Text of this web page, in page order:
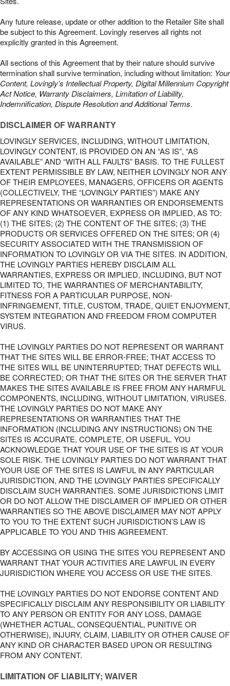
Any future release, update or other addition to the Retailer Site shall
be subject to this Agreement. Lovingly reserves all rights not
explicitly granted in this Agreement.
All sections of this Agreement that by their nature should survive
termination shall survive termination, including without limitation: Your
Content, Lovingly’s Intellectual Property, Digital Millennium Copyright
Act Notice, Warranty Disclaimers, Limitation of Liability,
Indemnification, Dispute Resolution and Additional Terms.
DISCLAIMER OF WARRANTY
LOVINGLY SERVICES, INCLUDING, WITHOUT LIMITATION,
LOVINGLY CONTENT, IS PROVIDED ON AN “AS IS”, “AS
AVAILABLE” AND “WITH ALL FAULTS” BASIS. TO THE FULLEST
EXTENT PERMISSIBLE BY LAW, NEITHER LOVINGLY NOR ANY
OF THEIR EMPLOYEES, MANAGERS, OFFICERS OR AGENTS
(COLLECTIVELY, THE “LOVINGLY PARTIES”) MAKE ANY
REPRESENTATIONS OR WARRANTIES OR ENDORSEMENTS
OF ANY KIND WHATSOEVER, EXPRESS OR IMPLIED, AS TO:
(1) THE SITES; (2) THE CONTENT OF THE SITES; (3) THE
PRODUCTS OR SERVICES OFFERED ON THE SITES; OR (4)
SECURITY ASSOCIATED WITH THE TRANSMISSION OF
INFORMATION TO LOVINGLY OR VIA THE SITES. IN ADDITION,
THE LOVINGLY PARTIES HEREBY DISCLAIM ALL
WARRANTIES, EXPRESS OR IMPLIED, INCLUDING, BUT NOT
LIMITED TO, THE WARRANTIES OF MERCHANTABILITY,
FITNESS FOR A PARTICULAR PURPOSE, NON-
INFRINGEMENT, TITLE, CUSTOM, TRADE, QUIET ENJOYMENT,
SYSTEM INTEGRATION AND FREEDOM FROM COMPUTER
VIRUS.
THE LOVINGLY PARTIES DO NOT REPRESENT OR WARRANT
THAT THE SITES WILL BE ERROR-FREE; THAT ACCESS TO
THE SITES WILL BE UNINTERRUPTED; THAT DEFECTS WILL
BE CORRECTED; OR THAT THE SITES OR THE SERVER THAT
MAKES THE SITES AVAILABLE IS FREE FROM ANY HARMFUL
COMPONENTS, INCLUDING, WITHOUT LIMITATION, VIRUSES.
THE LOVINGLY PARTIES DO NOT MAKE ANY
REPRESENTATIONS OR WARRANTIES THAT THE
INFORMATION (INCLUDING ANY INSTRUCTIONS) ON THE
SITES IS ACCURATE, COMPLETE, OR USEFUL. YOU
ACKNOWLEDGE THAT YOUR USE OF THE SITES IS AT YOUR
SOLE RISK. THE LOVINGLY PARTIES DO NOT WARRANT THAT
YOUR USE OF THE SITES IS LAWFUL IN ANY PARTICULAR
JURISDICTION, AND THE LOVINGLY PARTIES SPECIFICALLY
DISCLAIM SUCH WARRANTIES. SOME JURISDICTIONS LIMIT
OR DO NOT ALLOW THE DISCLAIMER OF IMPLIED OR OTHER
WARRANTIES SO THE ABOVE DISCLAIMER MAY NOT APPLY
TO YOU TO THE EXTENT SUCH JURISDICTION’S LAW IS
APPLICABLE TO YOU AND THIS AGREEMENT.
BY ACCESSING OR USING THE SITES YOU REPRESENT AND
WARRANT THAT YOUR ACTIVITIES ARE LAWFUL IN EVERY
JURISDICTION WHERE YOU ACCESS OR USE THE SITES.
THE LOVINGLY PARTIES DO NOT ENDORSE CONTENT AND
SPECIFICALLY DISCLAIM ANY RESPONSIBILITY OR LIABILITY
TO ANY PERSON OR ENTITY FOR ANY LOSS, DAMAGE
(WHETHER ACTUAL, CONSEQUENTIAL, PUNITIVE OR
OTHERWISE), INJURY, CLAIM, LIABILITY OR OTHER CAUSE OF
ANY KIND OR CHARACTER BASED UPON OR RESULTING
FROM ANY CONTENT.
LIMITATION OF LIABILITY; WAIVER